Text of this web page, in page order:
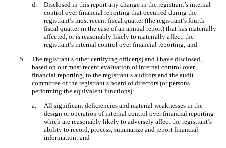
d.
Disclosed in this report any change in the registrant’s internal
control over financial reporting that occurred during the
registrant’s most recent fiscal quarter (the registrant’s fourth
fiscal quarter in the case of an annual report) that has materially
affected, or is reasonably likely to materially affect, the
registrant’s internal control over financial reporting; and
5.
The registrant’s other certifying officer(s) and I have disclosed,
based on our most recent evaluation of internal control over
financial reporting, to the registrant’s auditors and the audit
committee of the registrant’s board of directors (or persons
performing the equivalent functions):
a.
All significant deficiencies and material weaknesses in the
design or operation of internal control over financial reporting
which are reasonably likely to adversely affect the registrant’s
ability to record, process, summarize and report financial
information; and